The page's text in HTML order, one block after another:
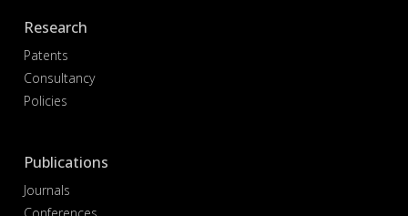
Research
Patents
Consultancy
Policies
Publications
Journals
Conferences